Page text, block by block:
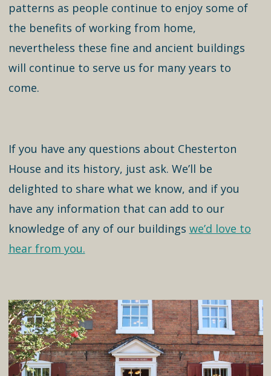
patterns as people continue to enjoy some of
the benefits of working from home,
nevertheless these fine and ancient buildings
will continue to serve us for many years to
come.
If you have any questions about Chesterton
House and its history, just ask. We’ll be
delighted to share what we know, and if you
have any information that can add to our
knowledge of any of our buildings we’d love to
hear from you.